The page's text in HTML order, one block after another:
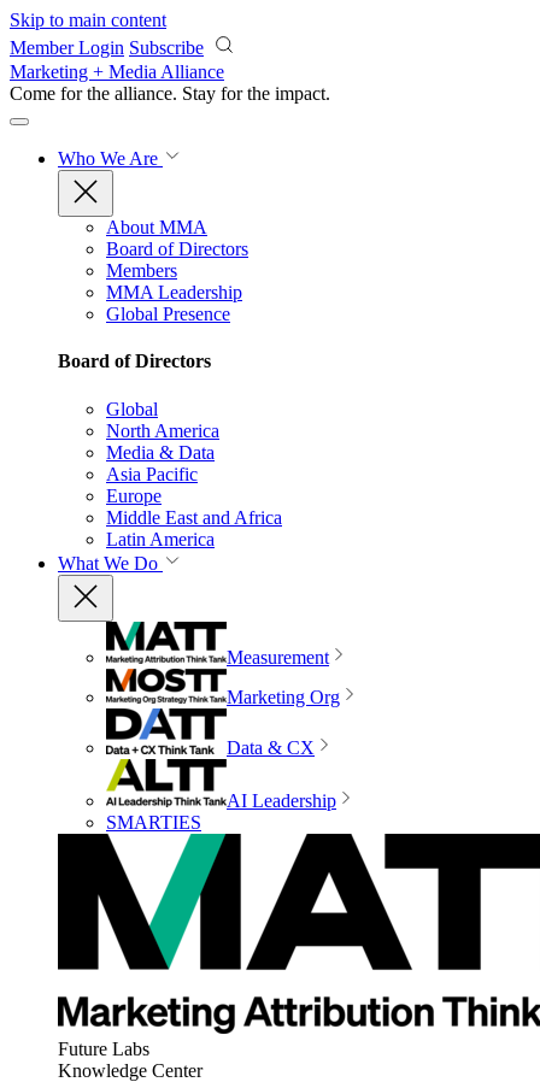
Skip to main content
Member Login Subscribe
Marketing + Media Alliance
Come for the alliance. Stay for the impact.
Who We Are
About MMA
Board of Directors
Members
MMA Leadership
Global Presence
Board of Directors
Global
North America
Media & Data
Asia Pacific
Europe
Middle East and Africa
Latin America
What We Do
Measurement
Marketing Org
Data & CX
AI Leadership
SMARTIES
Future Labs
Knowledge Center